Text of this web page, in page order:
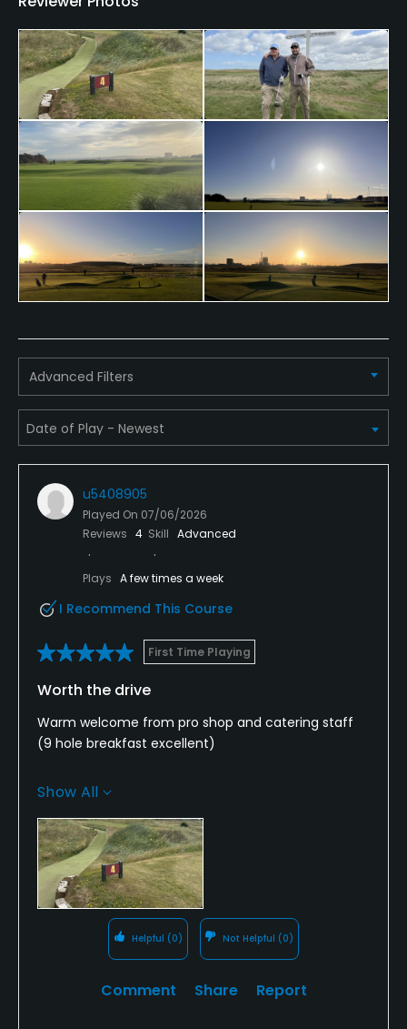
Dress code
Smart, recognised golfing attire and golf shoes,
worn in the correct manner.
Advanced Filters
u5408905
Played On 07/06/2026
Reviews 4 Skill Advanced
Plays A few times a week
I Recommend This Course
First Time Playing
Worth the drive
Warm welcome from pro shop and catering staff
(9 hole breakfast excellent)
Course in great condition, 22 holes allows for a
Fairways were baked and ran for miles, greens are
challenging with their undulations.
Take away views and smell of the tip and industrial
backdrop and it’s a delight.
Would definitely recommend.
Show All
Helpful (0) Not Helpful (0)
Comment Share Report